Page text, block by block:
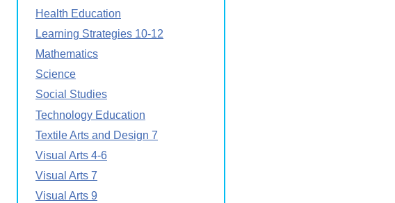
Health Education
Learning Strategies 10-12
Mathematics
Science
Social Studies
Technology Education
Textile Arts and Design 7
Visual Arts 4-6
Visual Arts 7
Visual Arts 9